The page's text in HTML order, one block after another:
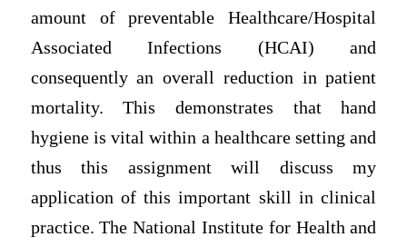
amount of preventable Healthcare/Hospital
Associated Infections (HCAI) and
consequently an overall reduction in patient
mortality. This demonstrates that hand
hygiene is vital within a healthcare setting and
thus this assignment will discuss my
application of this important skill in clinical
practice. The National Institute for Health and